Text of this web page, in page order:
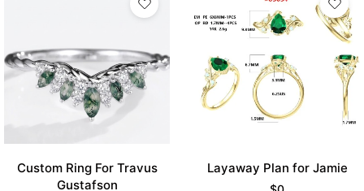
Custom Ring For Travus
Gustafson
Layaway Plan for Jamie